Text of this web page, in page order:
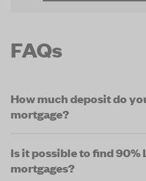
FAQs
How much deposit do
mortgage?
Is it possible to find 90%
mortgages?